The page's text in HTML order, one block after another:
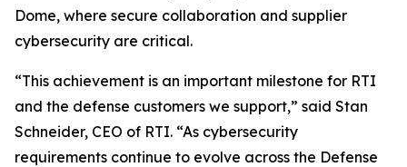
Dome, where secure collaboration and supplier
cybersecurity are critical.
“This achievement is an important milestone for RTI
and the defense customers we support,” said Stan
Schneider, CEO of RTI. “As cybersecurity
requirements continue to evolve across the Defense